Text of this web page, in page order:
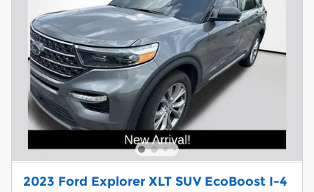
2023 Ford Explorer XLT SUV EcoBoost I-4